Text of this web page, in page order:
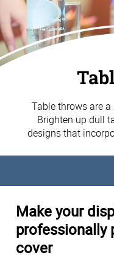
Table throws are
Brighten up dull
designs that
Make your
professionally
cover